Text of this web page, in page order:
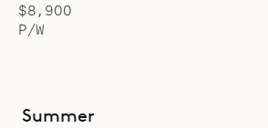
$8,900
P/W
Summer